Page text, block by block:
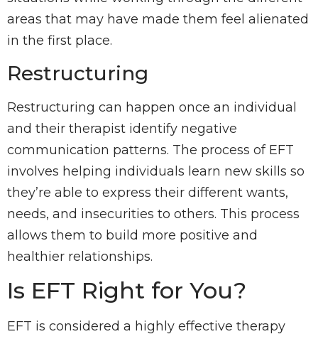
areas that may have made them feel alienated
in the first place.
Restructuring
Restructuring can happen once an individual
and their therapist identify negative
communication patterns. The process of EFT
involves helping individuals learn new skills so
they’re able to express their different wants,
needs, and insecurities to others. This process
allows them to build more positive and
healthier relationships.
Is EFT Right for You?
EFT is considered a highly effective therapy